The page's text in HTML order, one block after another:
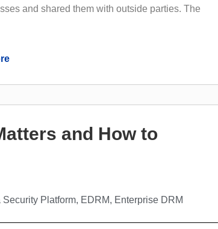
and shared them with outside parties. The
and How to
Security Platform, EDRM, Enterprise DRM